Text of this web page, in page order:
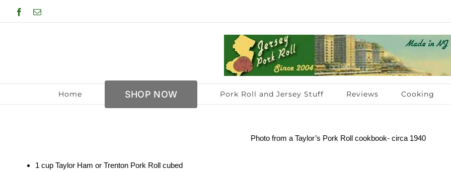
to
Facebook
Email
Home SHOP NOW Pork Roll and Jersey Stuff Reviews Cooking
Photo from a Taylor’s Pork Roll cookbook- circa 1940
1 cup Taylor Ham or Trenton Pork Roll cubed